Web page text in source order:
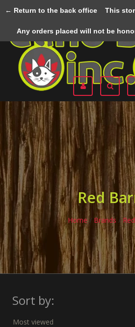
Red
Home / Brands /
Sort by:
Most viewed
← Return to the back officeThis
Any orders placed will not be